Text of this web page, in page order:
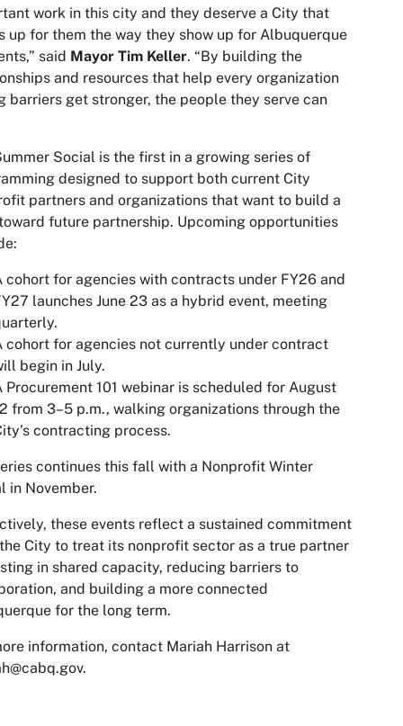
work in this city and they deserve a City that
up for them the way they show up for Albuquerque
said Mayor Tim Keller. “By building the
and resources that help every organization
barriers get stronger, the people they serve can
Social is the first in a growing series of
designed to support both current City
partners and organizations that want to build a
future partnership. Upcoming opportunities
cohort for agencies with contracts under FY26 and
launches June 23 as a hybrid event, meeting
cohort for agencies not currently under contract
begin in July.
Procurement 101 webinar is scheduled for August
from 3–5 p.m., walking organizations through the
contracting process.
continues this fall with a Nonprofit Winter
in November.
these events reflect a sustained commitment
City to treat its nonprofit sector as a true partner
in shared capacity, reducing barriers to
and building a more connected
for the long term.
information, contact Mariah Harrison at
.